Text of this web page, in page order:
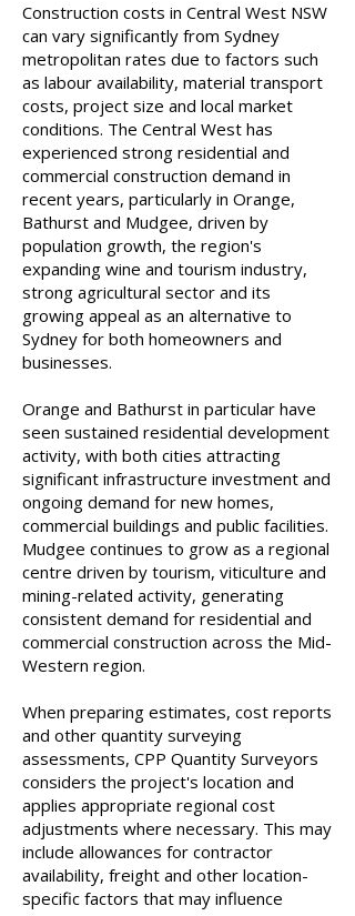
Construction costs in Central West NSW
can vary significantly from Sydney
metropolitan rates due to factors such
as labour availability, material transport
costs, project size and local market
conditions. The Central West has
experienced strong residential and
commercial construction demand in
recent years, particularly in Orange,
Bathurst and Mudgee, driven by
population growth, the region's
expanding wine and tourism industry,
strong agricultural sector and its
growing appeal as an alternative to
Sydney for both homeowners and
businesses.
Orange and Bathurst in particular have
seen sustained residential development
activity, with both cities attracting
significant infrastructure investment and
ongoing demand for new homes,
commercial buildings and public facilities.
Mudgee continues to grow as a regional
centre driven by tourism, viticulture and
mining-related activity, generating
consistent demand for residential and
commercial construction across the Mid-
Western region.
When preparing estimates, cost reports
and other quantity surveying
assessments, CPP Quantity Surveyors
considers the project's location and
applies appropriate regional cost
adjustments where necessary. This may
include allowances for contractor
availability, freight and other location-
specific factors that may influence